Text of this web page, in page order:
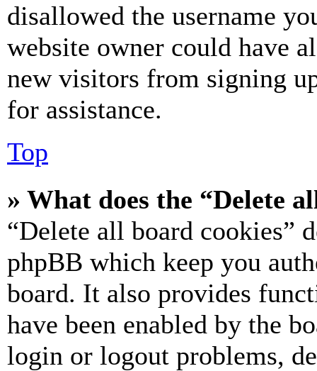
disallowed the username
website owner could have
new visitors from signing
for assistance.
Top
» What does the “Delete
“Delete all board cookies”
phpBB which keep you
board. It also provides
have been enabled by the
login or logout problems,